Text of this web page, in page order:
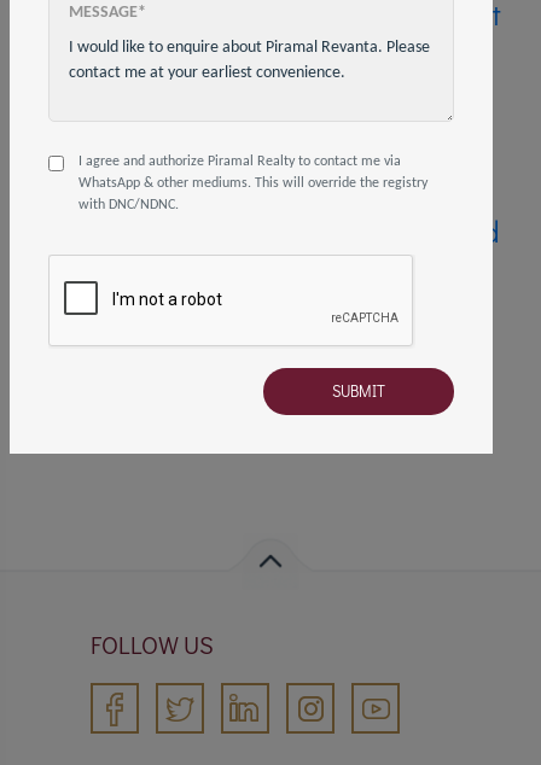
How to Choose the Right
Type of Home Loan for
Your Needs?
28 Jun, 2023 4 mins read
Share on
Top Reasons You Should
Consider Buying an
Under-Construction
FOLLOW US
MESSAGE*
I agree and authorize Piramal Realty to contact me via
WhatsApp & other mediums. This will override the registry
with DNC/NDNC.